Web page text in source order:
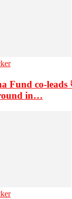
Fund co-leads
in…